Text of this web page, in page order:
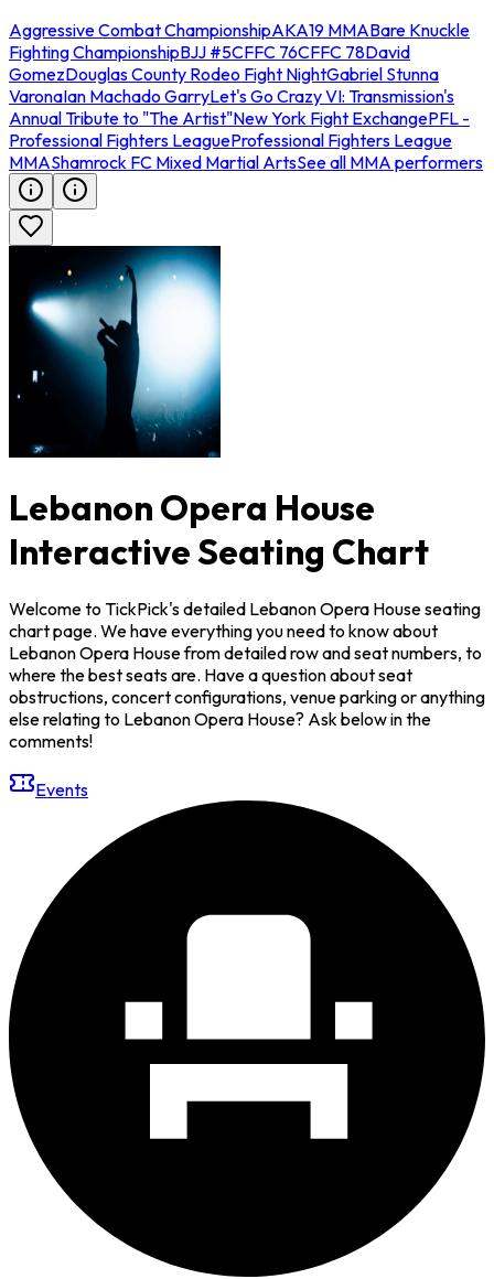
Aggressive Combat ChampionshipAKA19 MMABare Knuckle
Fighting ChampionshipBJJ #5CFFC 76CFFC 78David
GomezDouglas County Rodeo Fight NightGabriel Stunna
VaronaIan Machado GarryLet's Go Crazy VI: Transmission's
Annual Tribute to "The Artist"New York Fight ExchangePFL -
Professional Fighters LeagueProfessional Fighters League
MMAShamrock FC Mixed Martial ArtsSee all MMA performers
Lebanon Opera House
Interactive Seating Chart
Welcome to TickPick's detailed Lebanon Opera House seating
chart page. We have everything you need to know about
Lebanon Opera House from detailed row and seat numbers, to
where the best seats are. Have a question about seat
obstructions, concert configurations, venue parking or anything
else relating to Lebanon Opera House? Ask below in the
comments!
Events